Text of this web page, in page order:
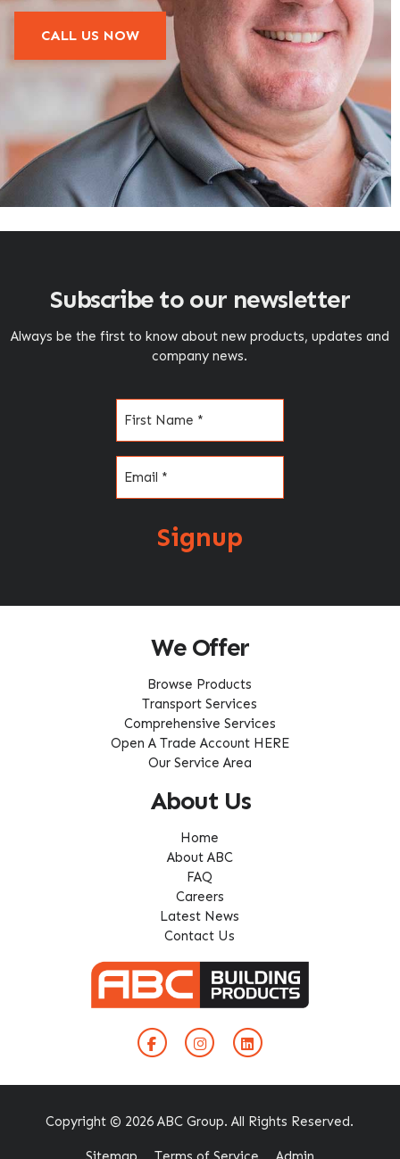
CALL US NOW
Subscribe to our newsletter
Always be the first to know about new products, updates and
company news.
Signup
We Offer
Browse Products
Transport Services
Comprehensive Services
Open A Trade Account HERE
Our Service Area
About Us
Home
About ABC
FAQ
Careers
Latest News
Contact Us
Copyright © 2026 ABC Group. All Rights Reserved.